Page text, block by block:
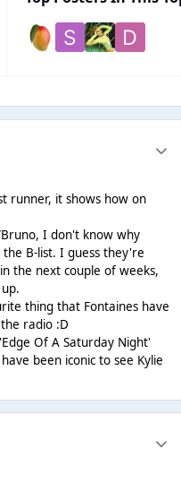
topic overview
runner, it shows how on
I don't know why
B-list. I guess they're
the next couple of weeks,
thing that Fontaines have
radio :D
Of A Saturday Night'
been iconic to see Kylie